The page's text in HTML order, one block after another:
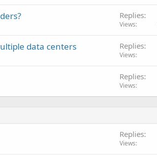
Replies
Views
data centers Replies
Views
Replies
Views
Replies
Views